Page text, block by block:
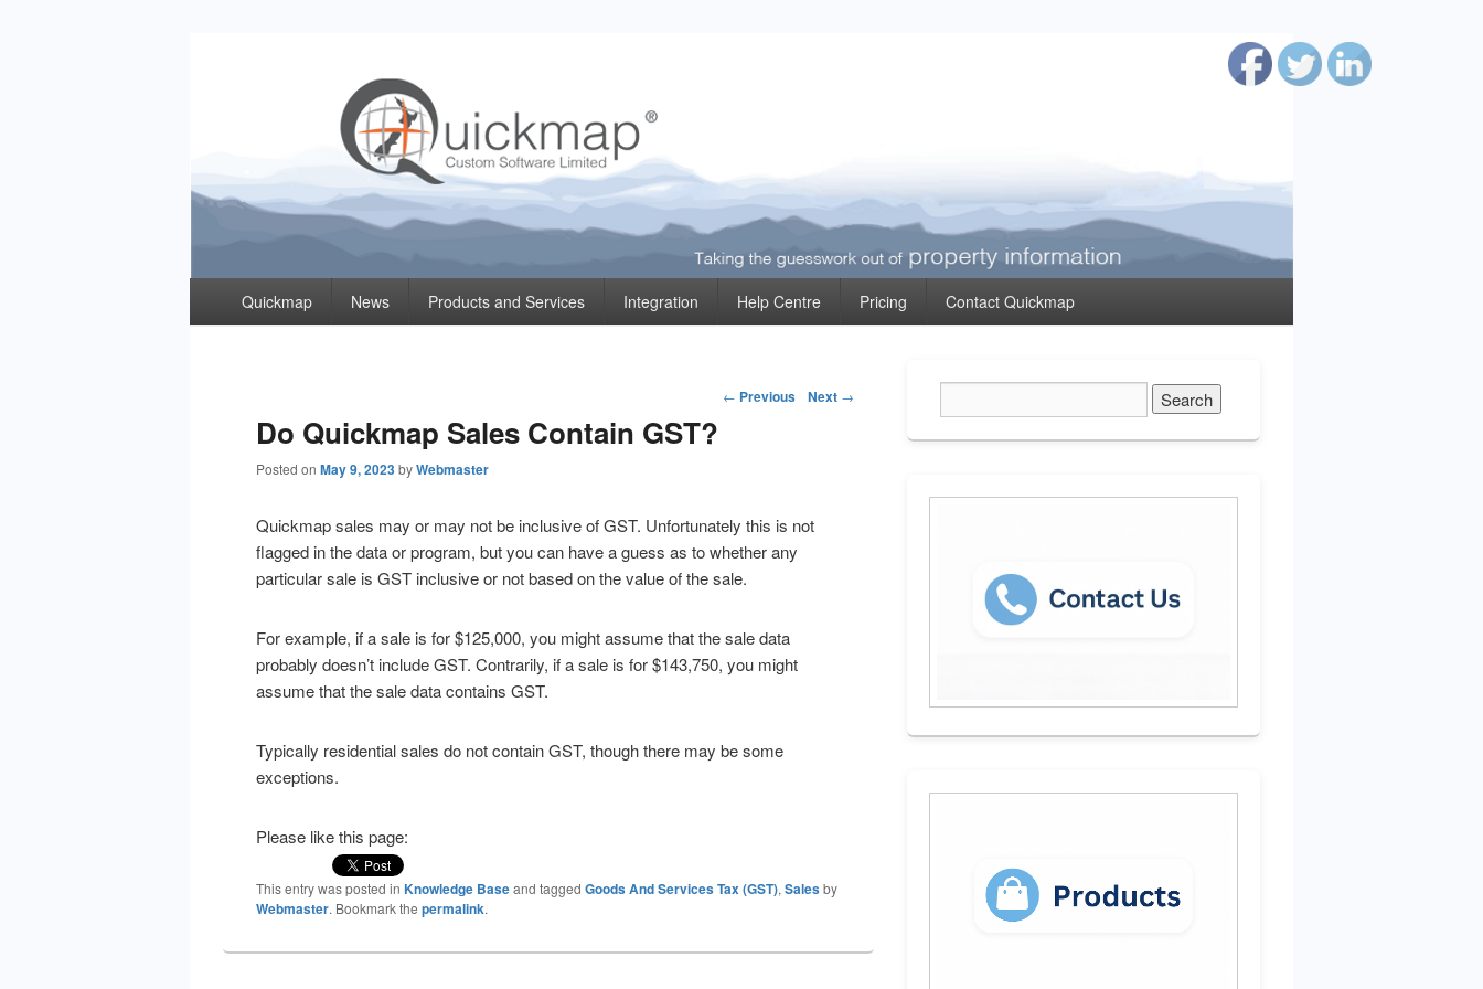
Quickmap
Taking The Guesswork Out Of Property Information
PrimaryQuickmap News Products and Services Integration Help Centre Pricing Contact Quickmap
Post
← Previous Next →
Do Quickmap Sales Contain GST?
Posted on May 9, 2023byWebmaster
Quickmap sales may or may not be inclusive of GST. Unfortunately this is not
flagged in the data or program, but you can have a guess as to whether any
particular sale is GST inclusive or not based on the value of the sale.
For example, if a sale is for $125,000, you might assume that the sale data
probably doesn’t include GST. Contrarily, if a sale is for $143,750, you might
assume that the sale data contains GST.
Typically residential sales do not contain GST, though there may be some
exceptions.
Please like this page:
This entry was posted in Knowledge Baseand tagged Goods And Services Tax (GST), Salesby
Webmaster. Bookmark the permalink.
Widget
Area